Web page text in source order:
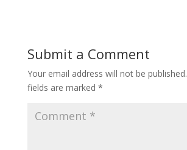
Submit a Comment
Your email address will not be published.
fields are marked *